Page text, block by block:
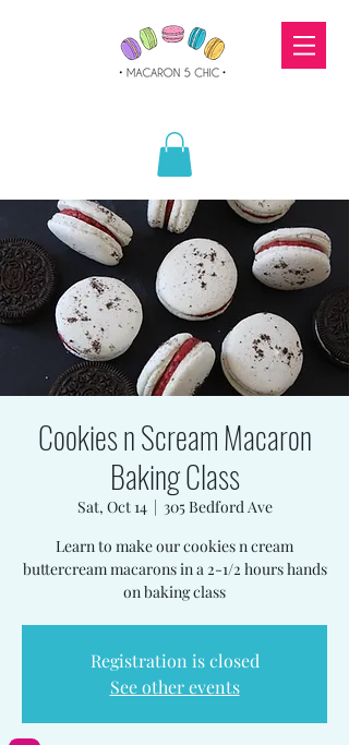
Cookies n Scream Macaron
Baking Class
Sat, Oct 14
  |
305 Bedford Ave
Learn to make our cookies n cream
buttercream macarons in a 2-1/2 hours hands
on baking class
Registration is closed
See other events